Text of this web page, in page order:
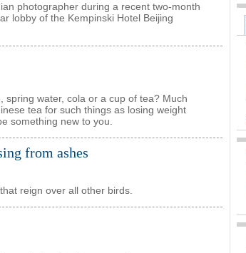
photographer during a recent two-month
lobby of the Kempinski Hotel Beijing
water, cola or a cup of tea? Much
tea for such things as losing weight
something new to you.
from ashes
reign over all other birds.